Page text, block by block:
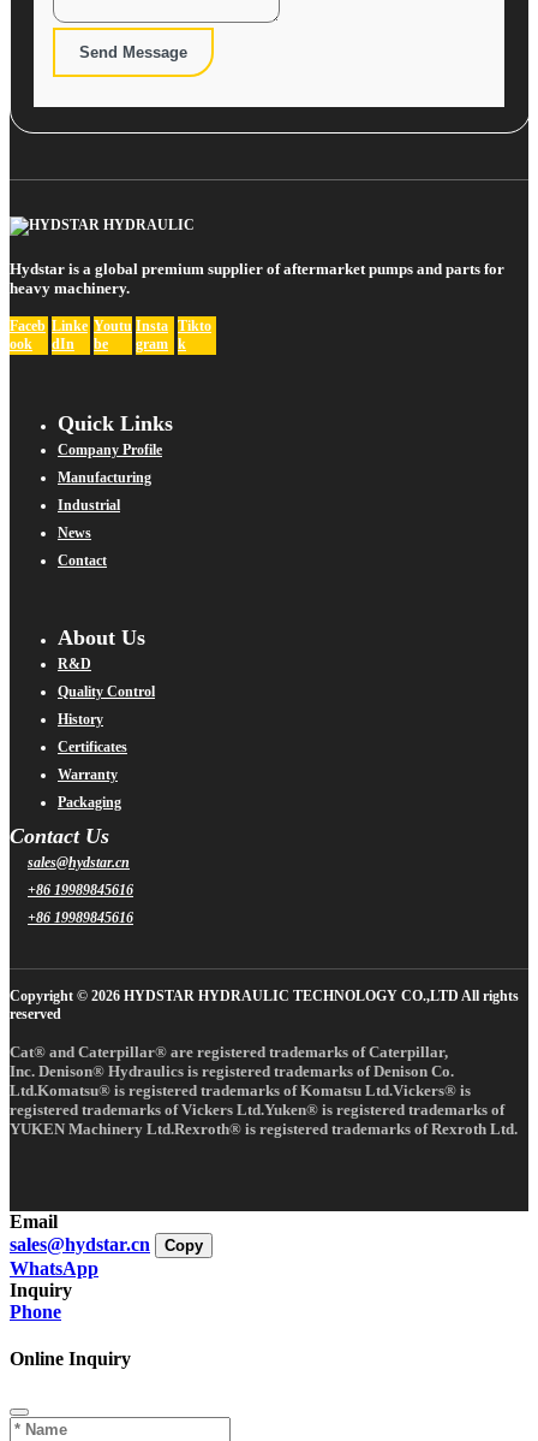
Send Message
Hydstar is a global premium supplier of aftermarket pumps and parts for
heavy machinery.
Faceb
ook
Linke
dIn
Youtu
be
Insta
gram
Tikto
k
Quick Links
Company Profile
Manufacturing
Industrial
News
Contact
About Us
R&D
Quality Control
History
Certificates
Warranty
Packaging
Contact Us
sales@hydstar.cn
+86 19989845616
+86 19989845616
Copyright © 2026 HYDSTAR HYDRAULIC TECHNOLOGY CO.,LTD All rights
reserved
Cat® and Caterpillar® are registered trademarks of Caterpillar,
Inc. Denison® Hydraulics is registered trademarks of Denison Co.
Ltd.Komatsu® is registered trademarks of Komatsu Ltd.Vickers® is
registered trademarks of Vickers Ltd.Yuken® is registered trademarks of
YUKEN Machinery Ltd.Rexroth® is registered trademarks of Rexroth Ltd.
Email
sales@hydstar.cn
Copy
WhatsApp
Inquiry
Phone
Online Inquiry